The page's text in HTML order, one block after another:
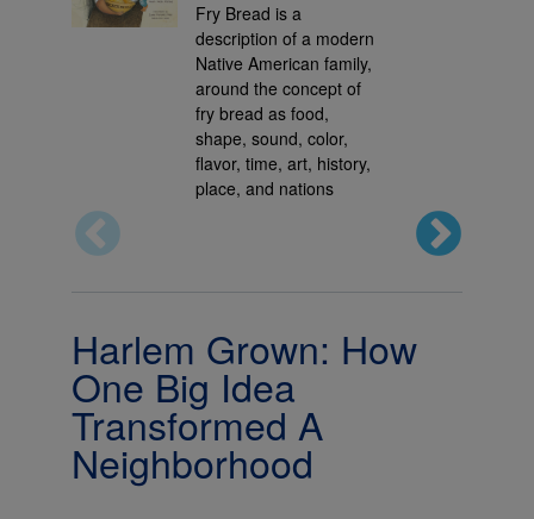
Fry Bread is a
description of a modern
Native American family,
around the concept of
fry bread as food,
shape, sound, color,
flavor, time, art, history,
place, and nations
Harlem Grown: How
One Big Idea
Transformed A
Neighborhood